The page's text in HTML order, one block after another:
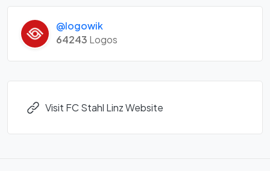
@logowik
64243 Logos
Visit FC Stahl Linz Website